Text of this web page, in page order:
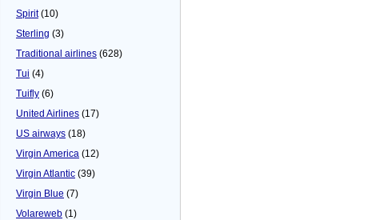
Spirit(10)
Sterling (3)
Traditional airlines (628)
Tui (4)
Tuifly (6)
United Airlines (17)
US airways (18)
Virgin America (12)
Virgin Atlantic (39)
Virgin Blue (7)
Volareweb (1)